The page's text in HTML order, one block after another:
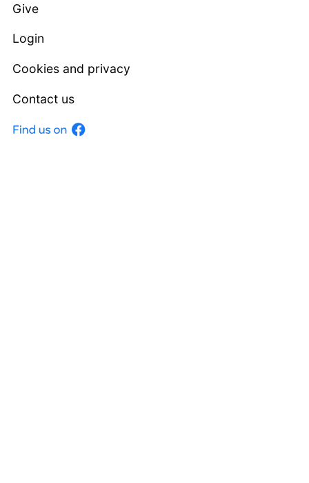
Give
Login
Cookies and privacy
Contact us
Facebook